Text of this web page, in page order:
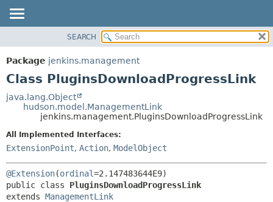
PACKAGE
CLASS
TREE
DEPRECATED
METHOD
SEARCH
Package jenkins.management
Class PluginsDownloadProgressLink
java.lang.Object
hudson.model.ManagementLink
jenkins.management.PluginsDownloadProgressLink
All Implemented Interfaces:
ExtensionPoint, Action, ModelObject
@Extension(ordinal
public class PluginsDownloadProgressLink
extends ManagementLink